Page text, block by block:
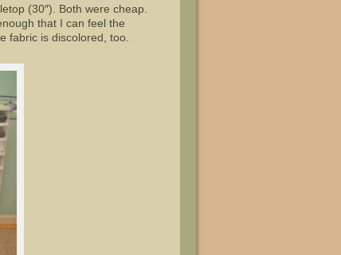
(30″). Both were cheap.
that I can feel the
fabric is discolored, too.